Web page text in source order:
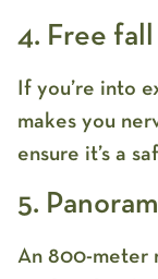
4. Free
If you’re into
makes you
ensure it’s a
5.
An 800-meter